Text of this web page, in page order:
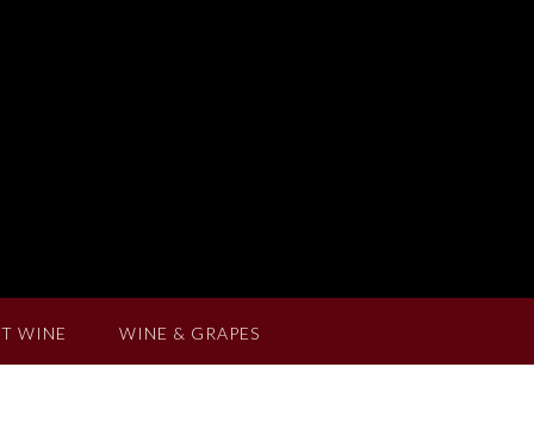
WINE WINE & GRAPES